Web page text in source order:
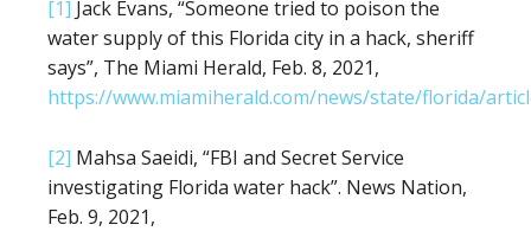
[1] Jack Evans, “Someone tried to poison the
water supply of this Florida city in a hack, sheriff
says”, The Miami Herald, Feb. 8, 2021,
https://www.miamiherald.com/news/state/florida/
[2] Mahsa Saeidi, “FBI and Secret Service
investigating Florida water hack”. News Nation,
Feb. 9, 2021,